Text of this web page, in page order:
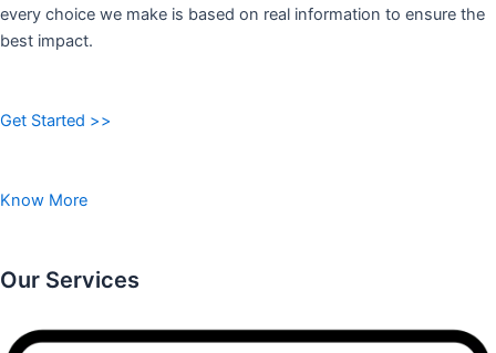
every choice we make is based on real information to ensure the
best impact.
Get Started >>
Know More
Our Services